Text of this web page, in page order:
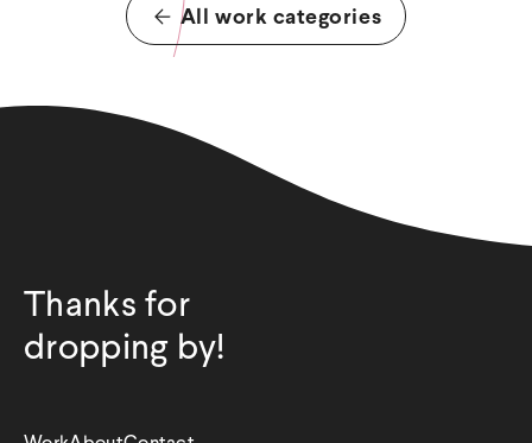
All work categories
Thanks for
dropping by!